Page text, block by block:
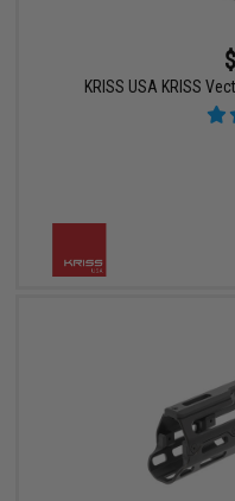
KRISS USA KRISS